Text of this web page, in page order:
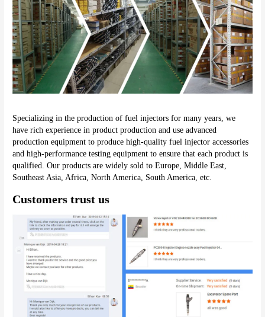
Specializing in the production of fuel injectors for many years, we
have rich experience in product production and use advanced
production equipment to produce high-quality fuel injector accessories
and high-performance testing equipment to ensure that each product is
qualified. Our products are widely sold to Europe, Middle East,
Southeast Asia, Africa, North America, South America, etc.
Customers trust us